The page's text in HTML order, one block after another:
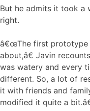
But he admits it took a
right.
â€œThe first prototype
about,â€ Javin
was watery and every
different. So, a lot of
it with friends and
modified it quite a